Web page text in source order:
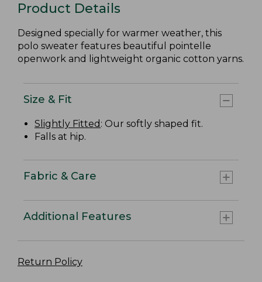
Product Details
Designed specially for warmer weather, this
polo sweater features beautiful pointelle
openwork and lightweight organic cotton yarns.
Size & Fit
Slightly Fitted : Our softly shaped fit.
Falls at hip.
Fabric & Care
Additional Features
Return Policy